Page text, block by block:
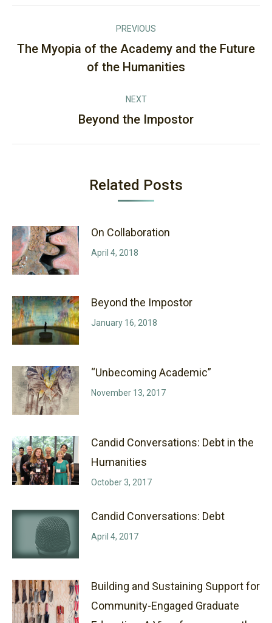
navigation
PREVIOUS
Previous
The Myopia of the Academy and the Future
of the Humanities
NEXT
Next
Beyond the Impostor
Related Posts
On Collaboration
April 4, 2018
Beyond the Impostor
January 16, 2018
“Unbecoming Academic”
November 13, 2017
Candid Conversations: Debt in the
Humanities
October 3, 2017
Candid Conversations: Debt
April 4, 2017
Building and Sustaining Support for
Community-Engaged Graduate